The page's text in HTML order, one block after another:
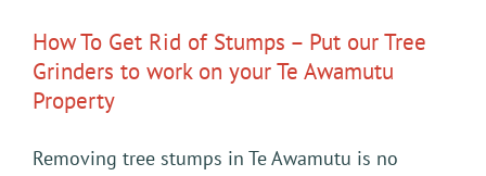
How To Get Rid of Stumps – Put our Tree
Grinders to work on your Te Awamutu
Property
Removing tree stumps in Te Awamutu is no